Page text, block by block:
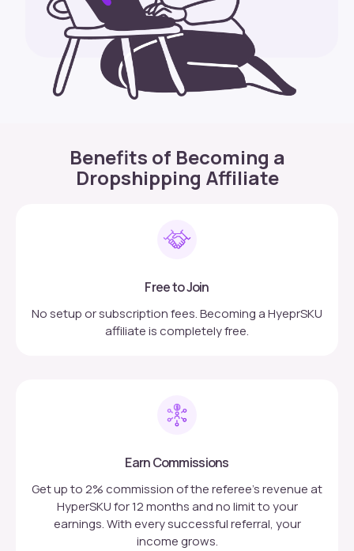
Benefits of Becoming a
Dropshipping Affiliate
Free to Join
No setup or subscription fees. Becoming a HyeprSKU
affiliate is completely free.
Earn Commissions
Get up to 2% commission of the referee’s revenue at
HyperSKU for 12 months and no limit to your
earnings. With every successful referral, your
income grows.